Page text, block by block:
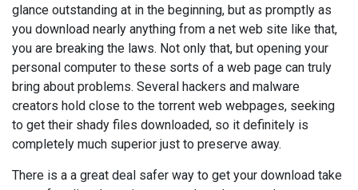
glance outstanding at in the beginning, but as promptly as
you download nearly anything from a net web site like that,
you are breaking the laws. Not only that, but opening your
personal computer to these sorts of a web page can truly
bring about problems. Several hackers and malware
creators hold close to the torrent web webpages, seeking
to get their shady files downloaded, so it definitely is
completely much superior just to preserve away.
There is a a great deal safer way to get your download take